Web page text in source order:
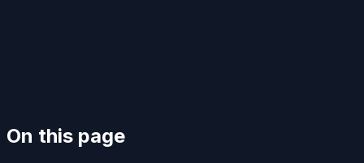
On this page